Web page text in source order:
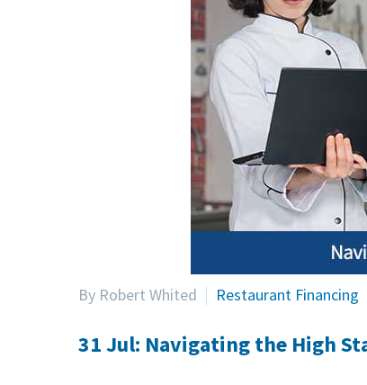
By Robert Whited Restaurant Financing
31 Jul: Navigating the High